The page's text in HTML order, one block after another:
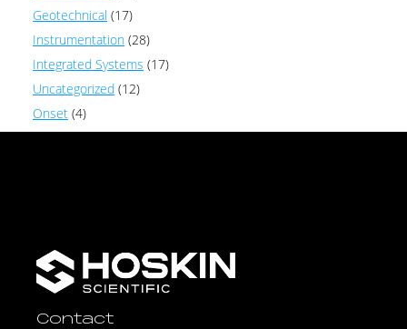
Geotechnical (17)
Instrumentation (28)
Integrated Systems (17)
Uncategorized (12)
Onset (4)
Contact